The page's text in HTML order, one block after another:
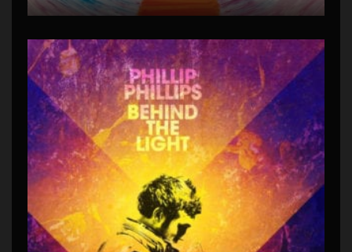
Living Things [SoundCloud]